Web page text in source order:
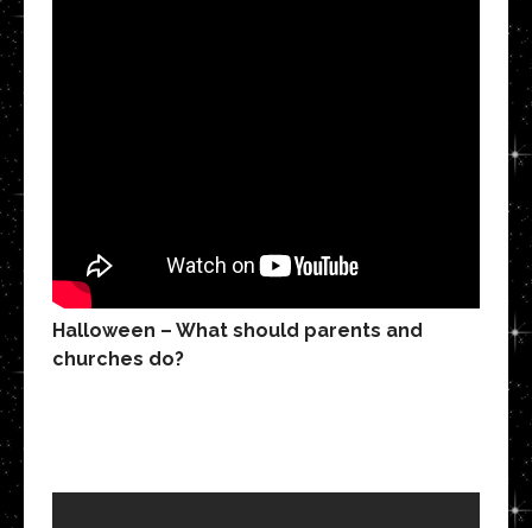
Halloween – What should parents and
churches do?